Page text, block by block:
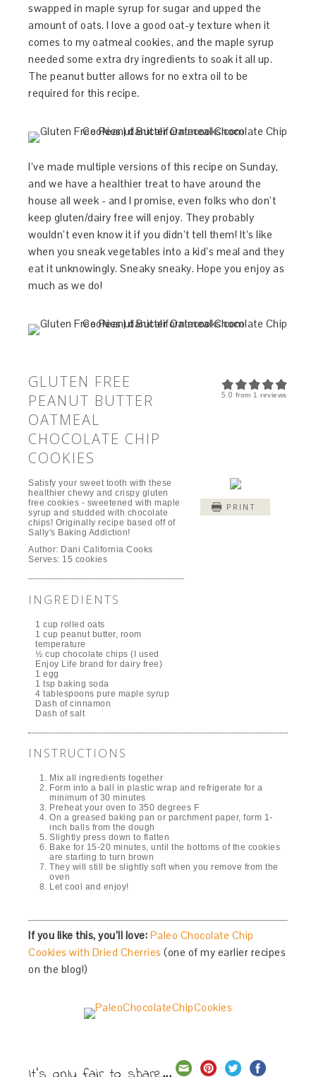
swapped in maple syrup for sugar and upped the
amount of oats. I love a good oat-y texture when it
comes to my oatmeal cookies, and the maple syrup
needed some extra dry ingredients to soak it all up.
The peanut butter allows for no extra oil to be
required for this recipe.
I’ve made multiple versions of this recipe on Sunday,
and we have a healthier treat to have around the
house all week - and I promise, even folks who don’t
keep gluten/dairy free will enjoy. They probably
wouldn’t even know it if you didn’t tell them! It’s like
when you sneak vegetables into a kid’s meal and they
eat it unknowingly. Sneaky sneaky. Hope you enjoy as
much as we do!
5.0 from 1 reviews
GLUTEN FREE
PEANUT BUTTER
OATMEAL
CHOCOLATE CHIP
COOKIES
PRINT
Satisfy your sweet tooth with these
healthier chewy and crispy gluten
free cookies - sweetened with maple
syrup and studded with chocolate
chips! Originally recipe based off of
Sally's Baking Addiction!
Author: Dani California Cooks
Serves: 15 cookies
INGREDIENTS
1 cup rolled oats
1 cup peanut butter, room
temperature
½ cup chocolate chips (I used
Enjoy Life brand for dairy free)
1 egg
1 tsp baking soda
4 tablespoons pure maple syrup
Dash of cinnamon
Dash of salt
INSTRUCTIONS
Mix all ingredients together
Form into a ball in plastic wrap and refrigerate for a
minimum of 30 minutes
Preheat your oven to 350 degrees F
On a greased baking pan or parchment paper, form 1-
inch balls from the dough
Slightly press down to flatten
Bake for 15-20 minutes, until the bottoms of the cookies
are starting to turn brown
They will still be slightly soft when you remove from the
oven
Let cool and enjoy!
If you like this, you’ll love: Paleo Chocolate Chip
Cookies with Dried Cherries (one of my earlier recipes
on the blog!)